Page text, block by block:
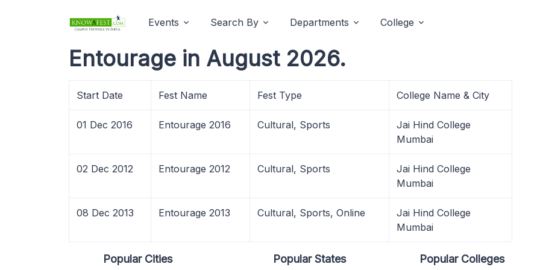
Events Search By Departments College
Entourage in August 2026.
Start Date Fest Name Fest Type College Name & City
01 Dec 2016 Entourage 2016 Cultural, Sports
Jai Hind College
Mumbai
02 Dec 2012 Entourage 2012 Cultural, Sports
Jai Hind College
Mumbai
08 Dec 2013 Entourage 2013 Cultural, Sports, Online
Jai Hind College
Mumbai
Popular Cities Popular States Popular Colleges